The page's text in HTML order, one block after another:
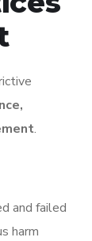
.
and failed
harm